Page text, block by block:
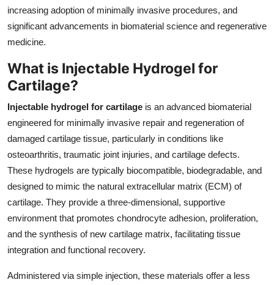
Advertise with US
Business
Finance
Tech
Real Estate
General
Top 10
How To
Support Number
increasing adoption of minimally invasive procedures, and
significant advancements in biomaterial science and regenerative
medicine.
What is Injectable Hydrogel for
Cartilage?
Injectable hydrogel for cartilage is an advanced biomaterial
engineered for minimally invasive repair and regeneration of
damaged cartilage tissue, particularly in conditions like
osteoarthritis, traumatic joint injuries, and cartilage defects.
These hydrogels are typically biocompatible, biodegradable, and
designed to mimic the natural extracellular matrix (ECM) of
cartilage. They provide a three-dimensional, supportive
environment that promotes chondrocyte adhesion, proliferation,
and the synthesis of new cartilage matrix, facilitating tissue
integration and functional recovery.
Administered via simple injection, these materials offer a less